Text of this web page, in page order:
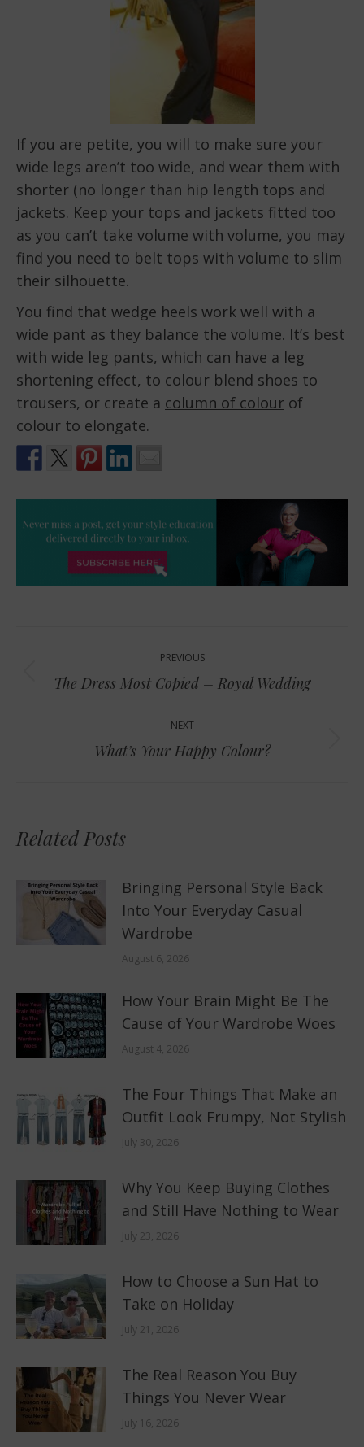
If you are petite, you will to make sure your
wide legs aren’t too wide, and wear them with
shorter (no longer than hip length tops and
jackets. Keep your tops and jackets fitted too
as you can’t take volume with volume, you may
find you need to belt tops with volume to slim
their silhouette.
You find that wedge heels work well with a
wide pant as they balance the volume. It’s best
with wide leg pants, which can have a leg
shortening effect, to colour blend shoes to
trousers, or create a column of colour of
colour to elongate.
navigation
PREVIOUS
Previous
The Dress Most Copied – Royal Wedding
NEXT
Next
What’s Your Happy Colour?
Related Posts
Bringing Personal Style Back
Into Your Everyday Casual
Wardrobe
August 6, 2026
How Your Brain Might Be The
Cause of Your Wardrobe Woes
August 4, 2026
The Four Things That Make an
Outfit Look Frumpy, Not Stylish
July 30, 2026
Why You Keep Buying Clothes
and Still Have Nothing to Wear
July 23, 2026
How to Choose a Sun Hat to
Take on Holiday
July 21, 2026
The Real Reason You Buy
Things You Never Wear
July 16, 2026